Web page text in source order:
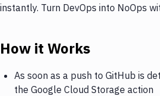
instantly. Turn DevOps into NoOps
How it Works
As soon as a push to GitHub is
the Google Cloud Storage action